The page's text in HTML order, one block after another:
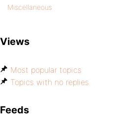
Miscellaneous
Views
Most popular topics
Topics with no replies
Feeds